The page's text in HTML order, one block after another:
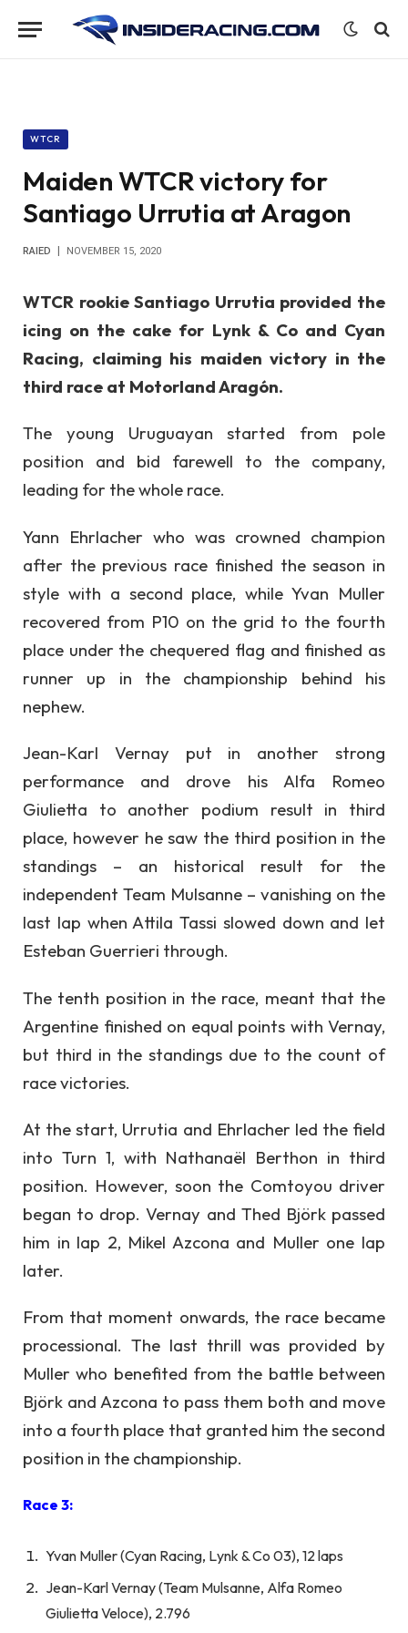
WTCR
Maiden WTCR victory for
Santiago Urrutia at Aragon
RAIED NOVEMBER 15, 2020
WTCR rookie Santiago Urrutia provided the
icing on the cake for Lynk & Co and Cyan
Racing, claiming his maiden victory in the
third race at Motorland Aragón.
The young Uruguayan started from pole
position and bid farewell to the company,
leading for the whole race.
Yann Ehrlacher who was crowned champion
after the previous race finished the season in
style with a second place, while Yvan Muller
recovered from P10 on the grid to the fourth
place under the chequered flag and finished as
runner up in the championship behind his
nephew.
Jean-Karl Vernay put in another strong
performance and drove his Alfa Romeo
Giulietta to another podium result in third
place, however he saw the third position in the
standings – an historical result for the
independent Team Mulsanne – vanishing on the
last lap when Attila Tassi slowed down and let
Esteban Guerrieri through.
The tenth position in the race, meant that the
Argentine finished on equal points with Vernay,
but third in the standings due to the count of
race victories.
At the start, Urrutia and Ehrlacher led the field
into Turn 1, with Nathanaël Berthon in third
position. However, soon the Comtoyou driver
began to drop. Vernay and Thed Björk passed
him in lap 2, Mikel Azcona and Muller one lap
later.
From that moment onwards, the race became
processional. The last thrill was provided by
Muller who benefited from the battle between
Björk and Azcona to pass them both and move
into a fourth place that granted him the second
position in the championship.
Race 3:
Yvan Muller (Cyan Racing, Lynk & Co 03), 12 laps
Jean-Karl Vernay (Team Mulsanne, Alfa Romeo
Giulietta Veloce), 2.796